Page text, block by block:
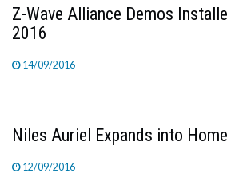
Z-Wave Alliance Demos
2016
14/09/2016
Niles Auriel Expands into
12/09/2016